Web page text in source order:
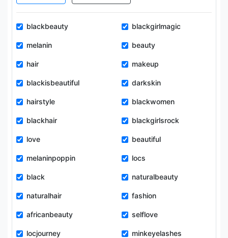
blackbeauty blackgirlmagic
melanin beauty
hair makeup
blackisbeautiful darkskin
hairstyle blackwomen
blackhair blackgirlsrock
love beautiful
melaninpoppin locs
black naturalbeauty
naturalhair fashion
africanbeauty selflove
locjourney minkeyelashes